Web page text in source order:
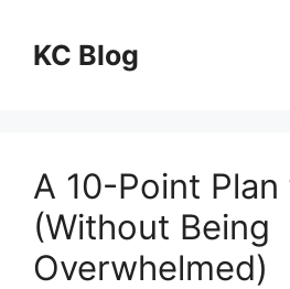
contentKC Blog
A 10-Point Plan
(Without Being
Overwhelmed)